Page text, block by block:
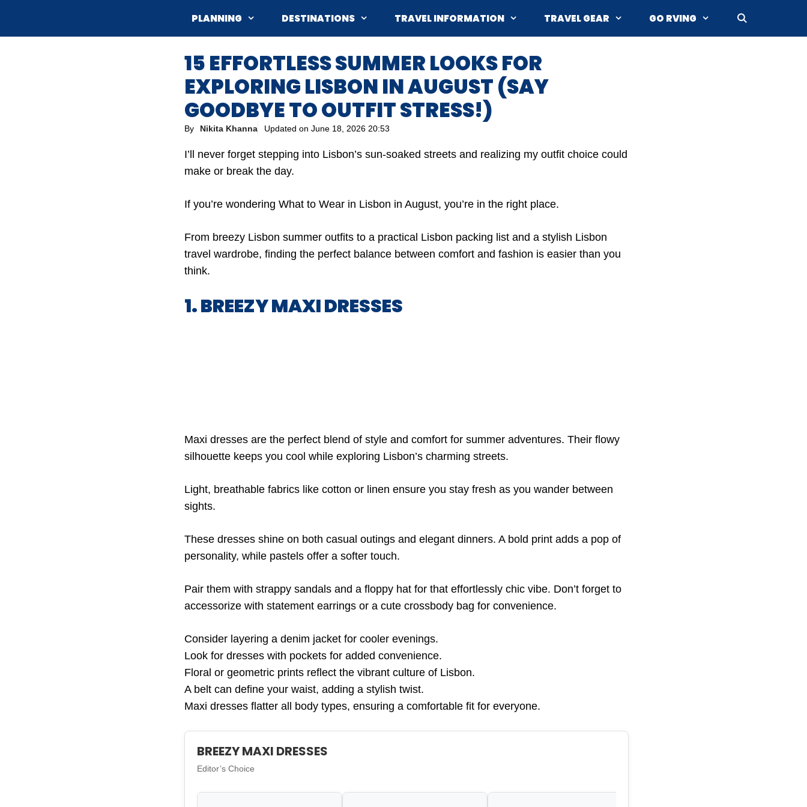
PLANNING DESTINATIONS TRAVEL INFORMATION TRAVEL GEAR GO RVING
15 EFFORTLESS SUMMER LOOKS FOR
EXPLORING LISBON IN AUGUST (SAY
GOODBYE TO OUTFIT STRESS!)
By Nikita Khanna Updated on June 18, 2026 20:53
I’ll never forget stepping into Lisbon’s sun-soaked streets and realizing my outfit choice could
make or break the day.
If you’re wondering What to Wear in Lisbon in August, you’re in the right place.
From breezy Lisbon summer outfits to a practical Lisbon packing list and a stylish Lisbon
travel wardrobe, finding the perfect balance between comfort and fashion is easier than you
think.
1. BREEZY MAXI DRESSES
Maxi dresses are the perfect blend of style and comfort for summer adventures. Their flowy
silhouette keeps you cool while exploring Lisbon’s charming streets.
Light, breathable fabrics like cotton or linen ensure you stay fresh as you wander between
sights.
These dresses shine on both casual outings and elegant dinners. A bold print adds a pop of
personality, while pastels offer a softer touch.
Pair them with strappy sandals and a floppy hat for that effortlessly chic vibe. Don’t forget to
accessorize with statement earrings or a cute crossbody bag for convenience.
Consider layering a denim jacket for cooler evenings.
Look for dresses with pockets for added convenience.
Floral or geometric prints reflect the vibrant culture of Lisbon.
A belt can define your waist, adding a stylish twist.
Maxi dresses flatter all body types, ensuring a comfortable fit for everyone.
BREEZY MAXI DRESSES
Editor’s Choice